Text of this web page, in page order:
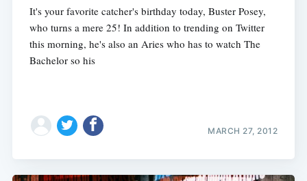
It's your favorite catcher's birthday today, Buster Posey,
who turns a mere 25! In addition to trending on Twitter
this morning, he's also an Aries who has to watch The
Bachelor so his
MARCH 27, 2012